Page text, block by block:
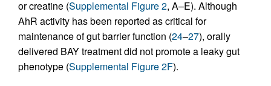
or creatine (Supplemental Figure 2, A–E). Although
AhR activity has been reported as critical for
maintenance of gut barrier function (24–27), orally
delivered BAY treatment did not promote a leaky gut
phenotype (Supplemental Figure 2F).